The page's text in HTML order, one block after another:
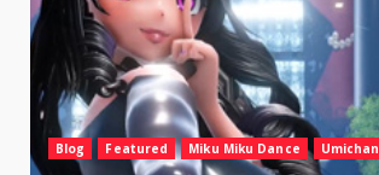
Blog Featured Miku Miku Dance Umichan